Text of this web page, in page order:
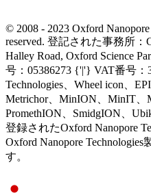
© 2008 - 2023 Oxford
reserved. 登記された事務所：
Halley Road, Oxford Science
号：05386273 {'|'} VAT番号：
Technologies、Wheel icon、
Metrichor、MinION、MinIT、
PromethION、SmidgION、
登録されたOxford Nanopore
Oxford Nanopore
す。